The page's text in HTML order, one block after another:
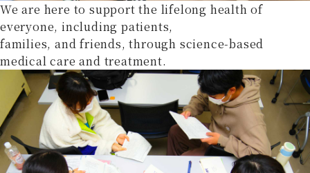
We are here to support the lifelong health of
everyone, including patients,
families, and friends, through science-based
medical care and treatment.